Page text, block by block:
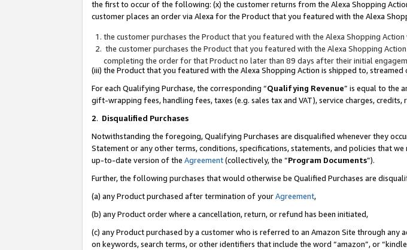
the first to occur of the following: (x) the customer returns from the Alexa Shopping
customer places an order via Alexa for the Product that you featured with the Alexa
the customer purchases the Product that you featured with the Alexa Shopping Action
the customer purchases the Product that you featured with the Alexa Shopping
completing the order for that Product no later than 89 days after their initial
(iii) the Product that you featured with the Alexa Shopping Action is shipped to,
For each Qualifying Purchase, the corresponding “Qualifying Revenue” is equal to the
gift-wrapping fees, handling fees, taxes (e.g. sales tax and VAT), service charges,
2. Disqualified Purchases
Notwithstanding the foregoing, Qualifying Purchases are disqualified whenever they
Statement or any other terms, conditions, specifications, statements, and policies that
up-to-date version of the Agreement(collectively, the “Program Documents”).
Further, the following purchases that would otherwise be Qualified Purchases are
(a) any Product purchased after termination of yourAgreement,
(b) any Product order where a cancellation, return, or refund has been initiated,
(c) any Product purchased by a customer who is referred to an Amazon Site through
on keywords, search terms, or other identifiers that include the word “amazon”, or